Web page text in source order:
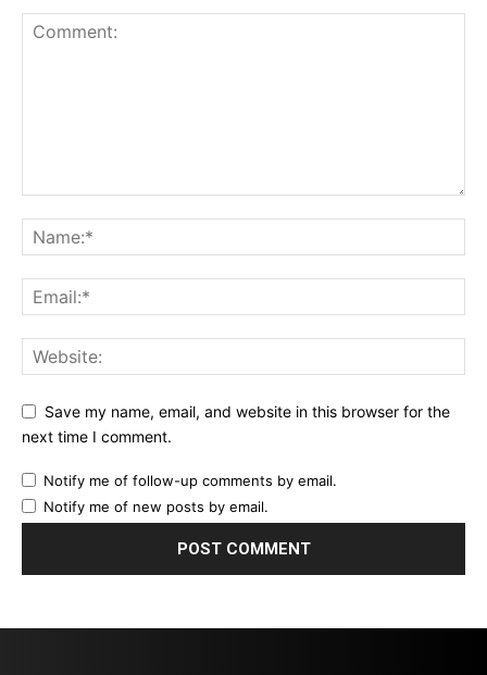
Save my name, email, and website in this browser for the
next time I comment.
Notify me of follow-up comments by email.
Notify me of new posts by email.